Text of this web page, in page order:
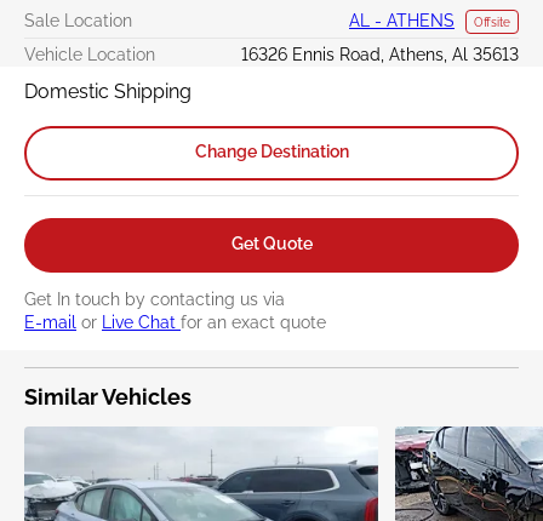
Sale Location AL - ATHENS Offsite
Vehicle Location 16326 Ennis Road, Athens, Al 35613
Domestic Shipping
Change Destination
Get Quote
Get In touch by contacting us via
E-mail or Live Chat for an exact quote
Similar Vehicles